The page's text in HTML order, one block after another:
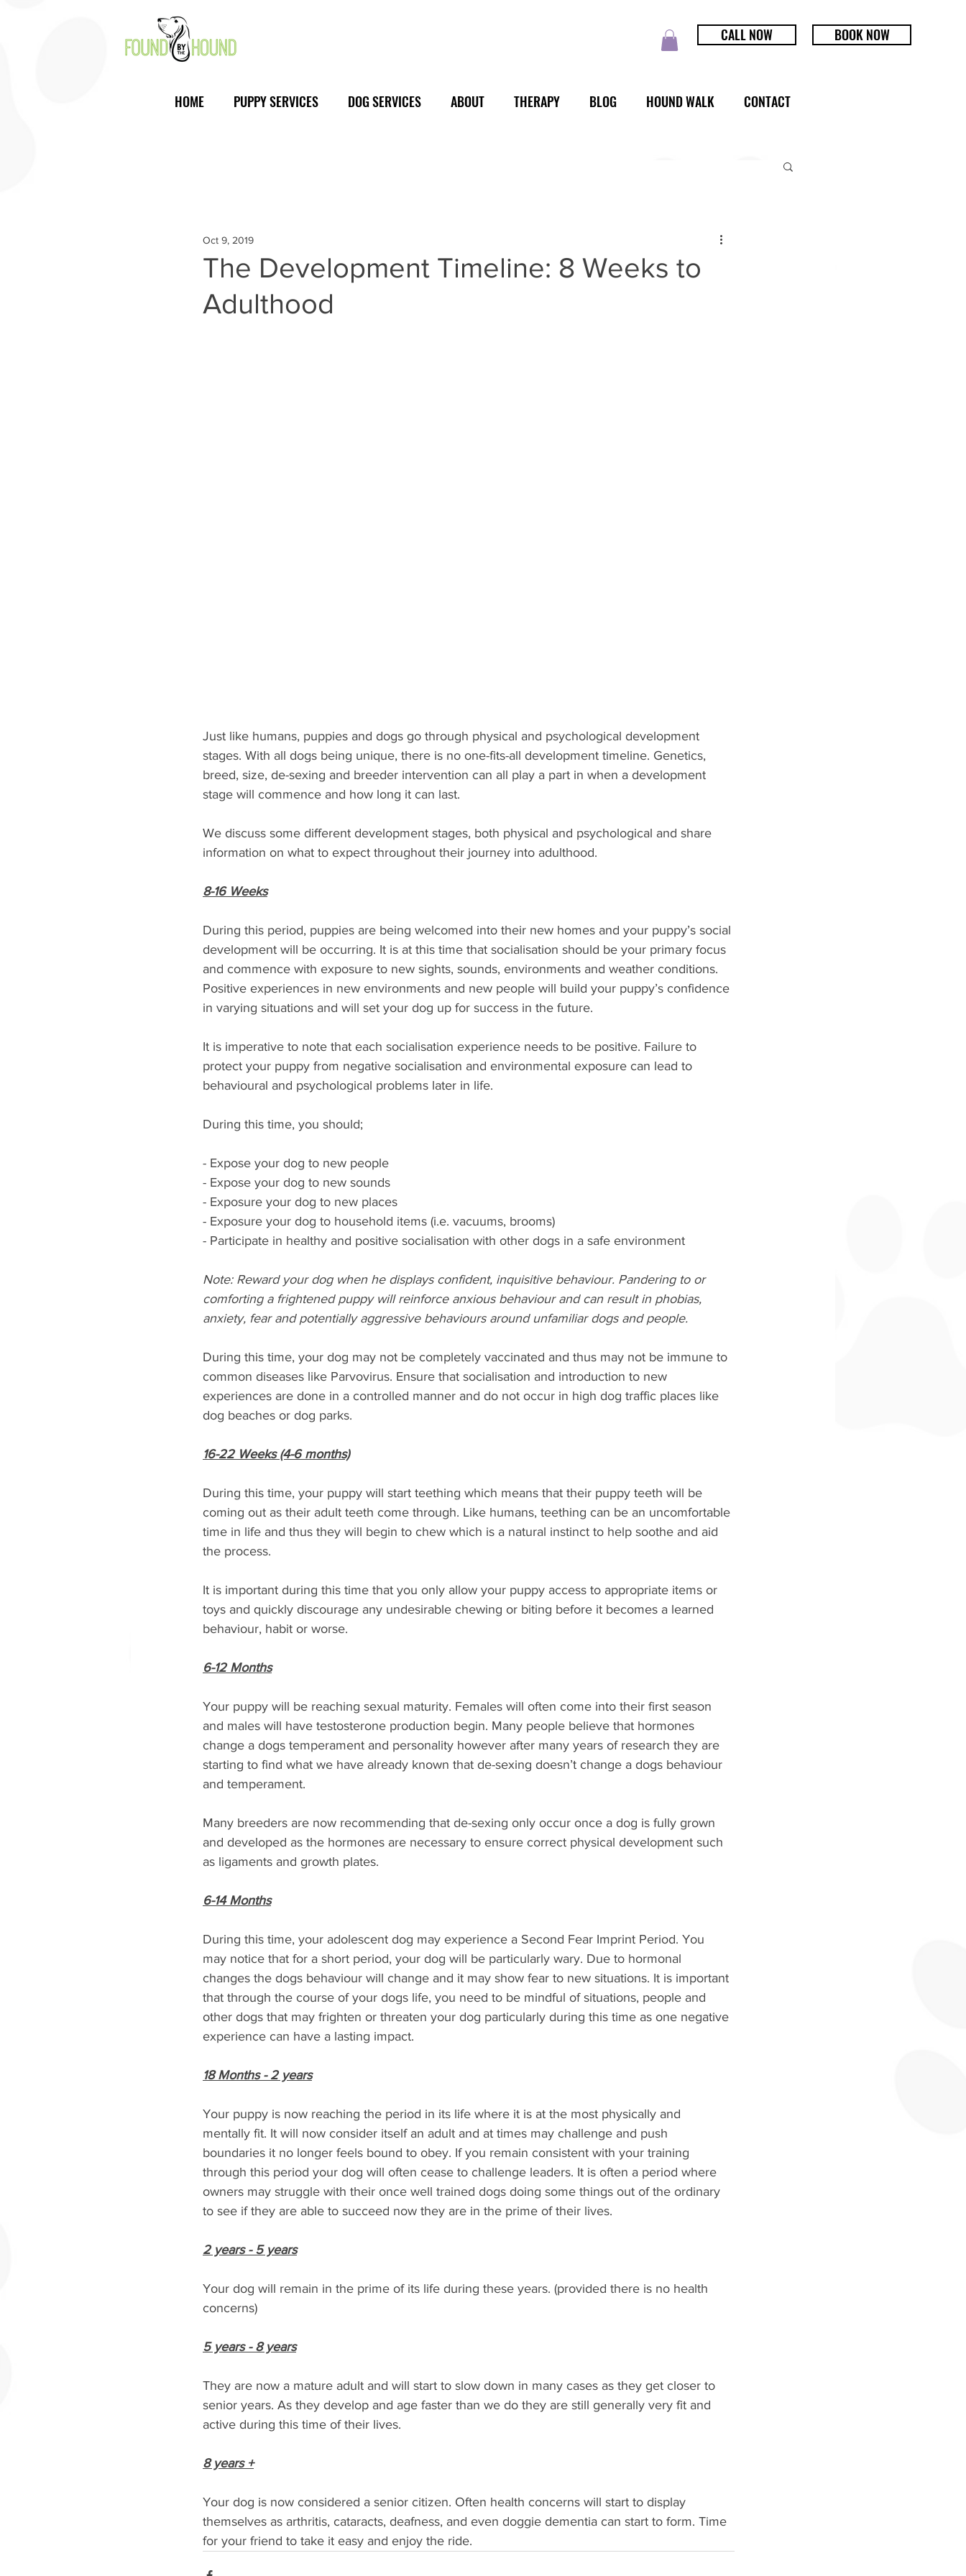
CALL NOW BOOK NOW
HOME PUPPY SERVICES DOG SERVICES ABOUT THERAPY BLOG HOUND WALK CONTACT
The Development Timeline: 8 Weeks to
Adulthood
Oct 9, 2019
Just like humans, puppies and dogs go through physical and psychological development
stages. With all dogs being unique, there is no one-fits-all development timeline. Genetics,
breed, size, de-sexing and breeder intervention can all play a part in when a development
stage will commence and how long it can last.
We discuss some different development stages, both physical and psychological and share
information on what to expect throughout their journey into adulthood.
8-16 Weeks
During this period, puppies are being welcomed into their new homes and your puppy’s social
development will be occurring. It is at this time that socialisation should be your primary focus
and commence with exposure to new sights, sounds, environments and weather conditions.
Positive experiences in new environments and new people will build your puppy’s confidence
in varying situations and will set your dog up for success in the future.
It is imperative to note that each socialisation experience needs to be positive. Failure to
protect your puppy from negative socialisation and environmental exposure can lead to
behavioural and psychological problems later in life.
During this time, you should;
- Expose your dog to new people
- Expose your dog to new sounds
- Exposure your dog to new places
- Exposure your dog to household items (i.e. vacuums, brooms)
- Participate in healthy and positive socialisation with other dogs in a safe environment
Note: Reward your dog when he displays confident, inquisitive behaviour. Pandering to or
comforting a frightened puppy will reinforce anxious behaviour and can result in phobias,
anxiety, fear and potentially aggressive behaviours around unfamiliar dogs and people.
During this time, your dog may not be completely vaccinated and thus may not be immune to
common diseases like Parvovirus. Ensure that socialisation and introduction to new
experiences are done in a controlled manner and do not occur in high dog traffic places like
dog beaches or dog parks.
16-22 Weeks (4-6 months)
During this time, your puppy will start teething which means that their puppy teeth will be
coming out as their adult teeth come through. Like humans, teething can be an uncomfortable
time in life and thus they will begin to chew which is a natural instinct to help soothe and aid
the process.
It is important during this time that you only allow your puppy access to appropriate items or
toys and quickly discourage any undesirable chewing or biting before it becomes a learned
behaviour, habit or worse.
6-12 Months
Your puppy will be reaching sexual maturity. Females will often come into their first season
and males will have testosterone production begin. Many people believe that hormones
change a dogs temperament and personality however after many years of research they are
starting to find what we have already known that de-sexing doesn’t change a dogs behaviour
and temperament.
Many breeders are now recommending that de-sexing only occur once a dog is fully grown
and developed as the hormones are necessary to ensure correct physical development such
as ligaments and growth plates.
6-14 Months
During this time, your adolescent dog may experience a Second Fear Imprint Period. You
may notice that for a short period, your dog will be particularly wary. Due to hormonal
changes the dogs behaviour will change and it may show fear to new situations. It is important
that through the course of your dogs life, you need to be mindful of situations, people and
other dogs that may frighten or threaten your dog particularly during this time as one negative
experience can have a lasting impact.
18 Months - 2 years
Your puppy is now reaching the period in its life where it is at the most physically and
mentally fit. It will now consider itself an adult and at times may challenge and push
boundaries it no longer feels bound to obey. If you remain consistent with your training
through this period your dog will often cease to challenge leaders. It is often a period where
owners may struggle with their once well trained dogs doing some things out of the ordinary
to see if they are able to succeed now they are in the prime of their lives.
2 years - 5 years
Your dog will remain in the prime of its life during these years. (provided there is no health
concerns)
5 years - 8 years
They are now a mature adult and will start to slow down in many cases as they get closer to
senior years. As they develop and age faster than we do they are still generally very fit and
active during this time of their lives.
8 years +
Your dog is now considered a senior citizen. Often health concerns will start to display
themselves as arthritis, cataracts, deafness, and even doggie dementia can start to form. Time
for your friend to take it easy and enjoy the ride.